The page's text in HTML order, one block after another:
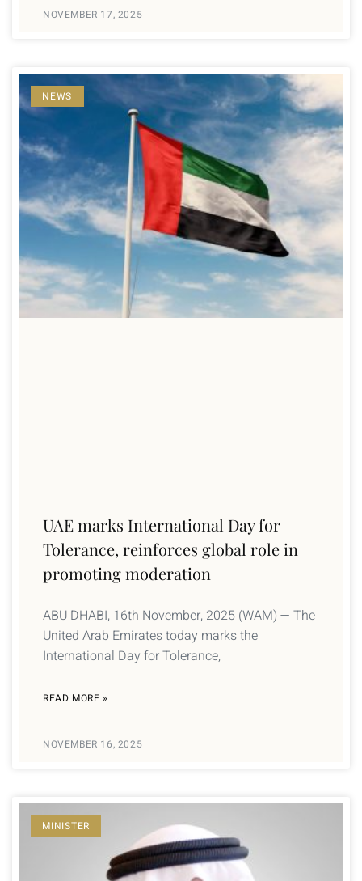
NOVEMBER 17, 2025
NEWS
UAE marks International Day for
Tolerance, reinforces global role in
promoting moderation
ABU DHABI, 16th November, 2025 (WAM) — The
United Arab Emirates today marks the
International Day for Tolerance,
READ MORE »
NOVEMBER 16, 2025
MINISTER